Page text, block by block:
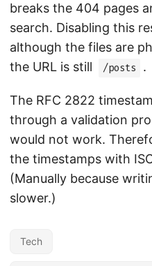
breaks the 404 pages
search. Disabling this
although the files are
the URL is still
/posts .
The RFC 2822
through a validation
would not work.
the timestamps with
(Manually because
slower.)
Tech